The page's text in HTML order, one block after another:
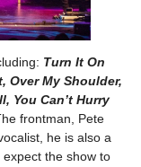
Turn It On
Over My Shoulder,
You Can’t Hurry
frontman, Pete
he is also a
the show to